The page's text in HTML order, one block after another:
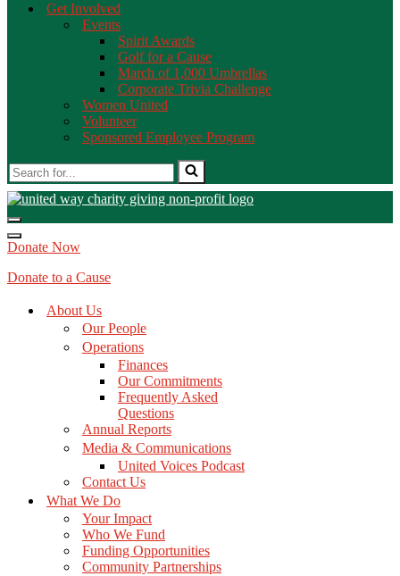
Get Involved
Events
Spirit Awards
Golf for a Cause
March of 1,000 Umbrellas
Corporate Trivia Challenge
Women United
Volunteer
Sponsored Employee Program
Donate Now
Donate to a Cause
About Us
Our People
Operations
Finances
Our Commitments
Frequently Asked
Questions
Annual Reports
Media & Communications
United Voices Podcast
Contact Us
What We Do
Your Impact
Who We Fund
Funding Opportunities
Community Partnerships